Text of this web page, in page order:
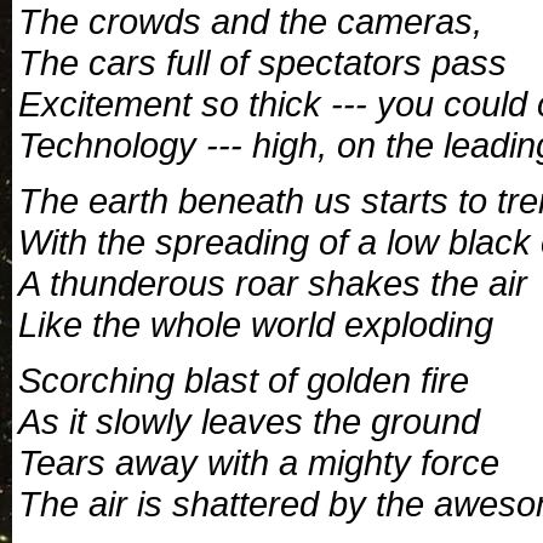
The crowds and the cameras,
The cars full of spectators pass
Excitement so thick --- you could
Technology --- high, on the
The earth beneath us starts to
With the spreading of a low black
A thunderous roar shakes the air
Like the whole world exploding
Scorching blast of golden fire
As it slowly leaves the ground
Tears away with a mighty force
The air is shattered by the